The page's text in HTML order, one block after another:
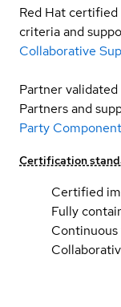
Red Hat certified
criteria and
Collaborative
Partner
Partners and
Party
Certification
Certified
Fully